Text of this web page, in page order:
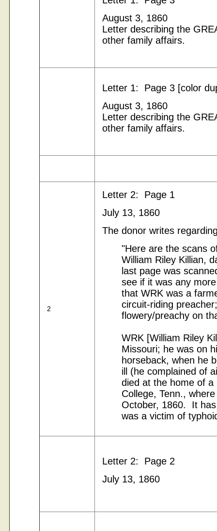
August 3, 1860
Letter describing the
other family affairs.
Letter 1: Page 3 [color
August 3, 1860
Letter describing the
other family affairs.
2
Letter 2: Page 1
July 13, 1860
The donor writes
"Here are the scans
William Riley Killian,
last page was
see if it was any
that WRK was a
circuit-riding
flowery/preachy on
WRK [William Riley
Missouri; he was on
horseback, when he
ill (he complained of
died at the home of a
College, Tenn.,
October, 1860. It
was a victim of
Letter 2: Page 2
July 13, 1860